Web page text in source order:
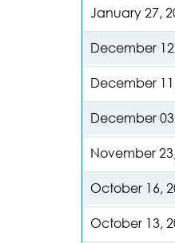
January 27,
December
December
December
November
October 16,
October 13,